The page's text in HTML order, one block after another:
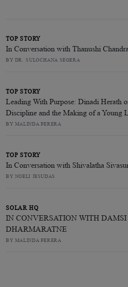
TOP STORY
In Conversation with Thanushi
BY DR. SULOCHANA SEGERA
TOP STORY
Leading With Purpose: Dinadi Herath
Discipline and the Making of a Young
BY MALINDA PERERA
TOP STORY
In Conversation with Shivalatha
BY NOELI JESUDAS
SOLAR HQ
IN CONVERSATION WITH DAMSI
DHARMARATNE
BY MALINDA PERERA